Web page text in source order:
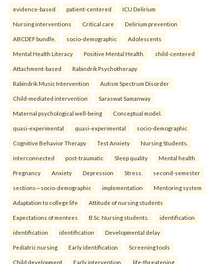
evidence-based patient-centered ICU Delirium
Nursing interventions Critical care Delirium prevention
ABCDEF bundle. socio-demographic Adolescents
Mental Health Literacy Positive Mental Health. child-centered
Attachment-based Rabindrik Psychotherapy
Rabindrik Music Intervention Autism Spectrum Disorder
Child-mediated intervention Saraswat Samanway
Maternal psychological well-being Conceptual model.
quasi-experimental quasi-experimental socio-demographic
Cognitive Behavior Therapy Test Anxiety Nursing Students.
interconnected post-traumatic Sleep quality Mental health
Pregnancy Anxiety Depression Stress. second-semester
sections—socio-demographic implementation Mentoring system
Adaptation to college life Attitude of nursing students
Expectations of mentees B.Sc. Nursing students. identification
identification identification Developmental delay
Pediatric nursing Early identification Screening tools
Child development Early intervention. life-threatening